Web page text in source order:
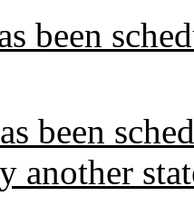
been
been
another